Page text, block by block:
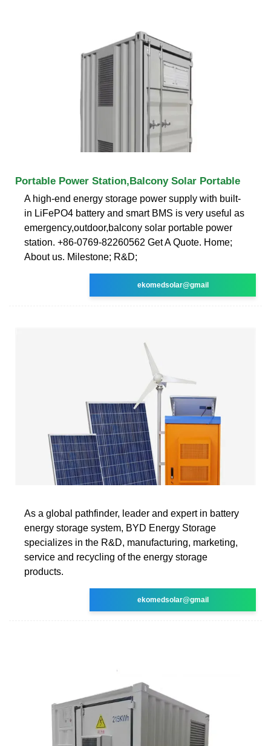
Portable Power Station,Balcony Solar Portable
A high-end energy storage power supply with built-
in LiFePO4 battery and smart BMS is very useful as
emergency,outdoor,balcony solar portable power
station. +86-0769-82260562 Get A Quote. Home;
About us. Milestone; R&D;
ekomedsolar@gmail
As a global pathfinder, leader and expert in battery
energy storage system, BYD Energy Storage
specializes in the R&D, manufacturing, marketing,
service and recycling of the energy storage
products.
ekomedsolar@gmail